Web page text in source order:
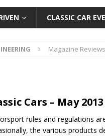
CLASSIC CAR
Magazine Reviews
Cars – May 2013
rules and regulations
the various products